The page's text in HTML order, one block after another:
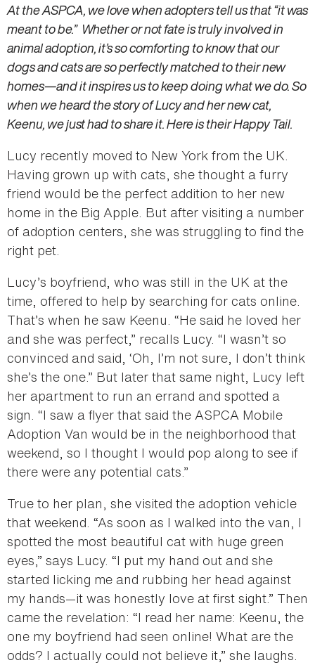
At the ASPCA, we love when adopters tell us that “it was
meant to be.” Whether or not fate is truly involved in
animal adoption, it’s so comforting to know that our
dogs and cats are so perfectly matched to their new
homes—and it inspires us to keep doing what we do. So
when we heard the story of Lucy and her new cat,
Keenu, we just had to share it. Here is their Happy Tail.
Lucy recently moved to New York from the UK.
Having grown up with cats, she thought a furry
friend would be the perfect addition to her new
home in the Big Apple. But after visiting a number
of adoption centers, she was struggling to find the
right pet.
Lucy’s boyfriend, who was still in the UK at the
time, offered to help by searching for cats online.
That’s when he saw Keenu. “He said he loved her
and she was perfect,” recalls Lucy. “I wasn’t so
convinced and said, ‘Oh, I’m not sure, I don’t think
she’s the one.” But later that same night, Lucy left
her apartment to run an errand and spotted a
sign. “I saw a flyer that said the ASPCA Mobile
Adoption Van would be in the neighborhood that
weekend, so I thought I would pop along to see if
there were any potential cats.”
True to her plan, she visited the adoption vehicle
that weekend. “As soon as I walked into the van, I
spotted the most beautiful cat with huge green
eyes,” says Lucy. “I put my hand out and she
started licking me and rubbing her head against
my hands—it was honestly love at first sight.” Then
came the revelation: “I read her name: Keenu, the
one my boyfriend had seen online! What are the
odds? I actually could not believe it,” she laughs.